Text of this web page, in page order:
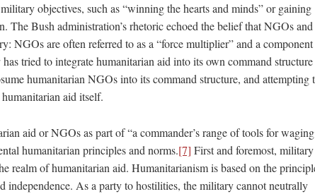
objectives, such as “winning the hearts and minds” or gaining
The Bush administration’s rhetoric echoed the belief that NGOs and
NGOs are often referred to as a “force multiplier” and a component
tried to integrate humanitarian aid into its own command structure
humanitarian NGOs into its command structure, and attempting
aid itself.
aid or NGOs as part of “a commander’s range of tools for waging
humanitarian principles and norms.[7] First and foremost, military
realm of humanitarian aid. Humanitarianism is based on the
independence. As a party to hostilities, the military cannot neutrally